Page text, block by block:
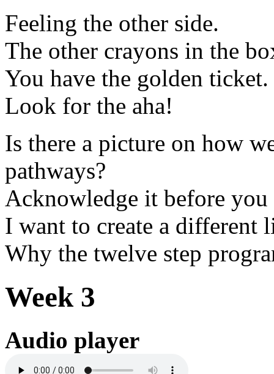
Feeling the other side.
The other crayons in the
You have the golden ticket.
Look for the aha!
Is there a picture on how
pathways?
Acknowledge it before you
I want to create a different
Why the twelve step
Week 3
Audio player